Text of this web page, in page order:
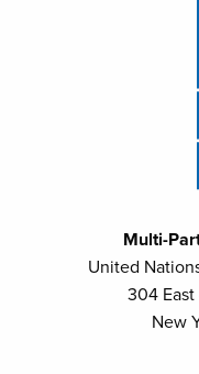
Multi-
United
304
New